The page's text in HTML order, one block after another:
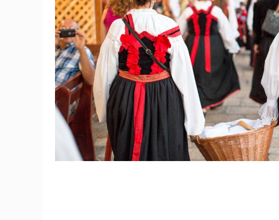
CAMS CATEGORIES
BEST OF THE WEB THE CITIES ROTATING WEBCAMS - PTZ
EVENTS AND PARTIES TRAFFIC MONUMENTS AND SIGHTS